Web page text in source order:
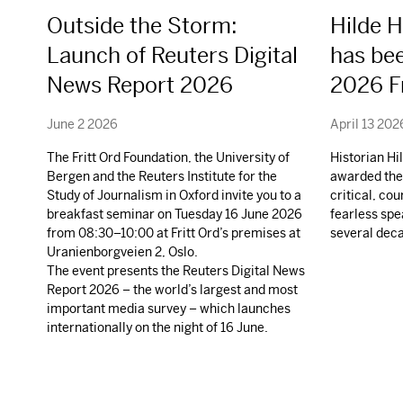
Outside the Storm:
Launch of Reuters Digital
News Report 2026
June 2 2026
The Fritt Ord Foundation, the University of
Bergen and the Reuters Institute for the
Study of Journalism in Oxford invite you to a
breakfast seminar on Tuesday 16 June 2026
from 08:30–10:00 at Fritt Ord’s premises at
Uranienborgveien 2, Oslo.
The event presents the Reuters Digital News
Report 2026 – the world’s largest and most
important media survey – which launches
internationally on the night of 16 June.
Hilde
has
2026
April 13
Historian
awarded
critical,
fearless
several